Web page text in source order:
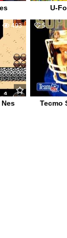
U-
493 5
Tecmo